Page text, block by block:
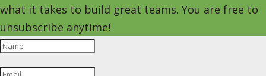
what it takes to build great teams. You are free to
unsubscribe anytime!